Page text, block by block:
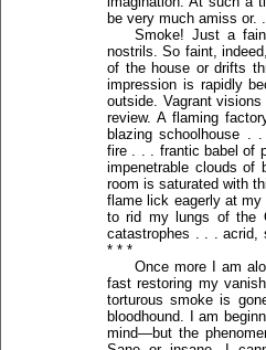
be very much amiss or.
Smoke! Just a
nostrils. So faint,
of the house or drifts
impression is rapidly
outside. Vagrant
review. A flaming
blazing schoolhouse .
fire . . . frantic babel of
impenetrable clouds of
room is saturated with
flame lick eagerly at
to rid my lungs of the
catastrophes . . . acrid,
* * *
Once more I am
fast restoring my
torturous smoke is
bloodhound. I am
mind—but the